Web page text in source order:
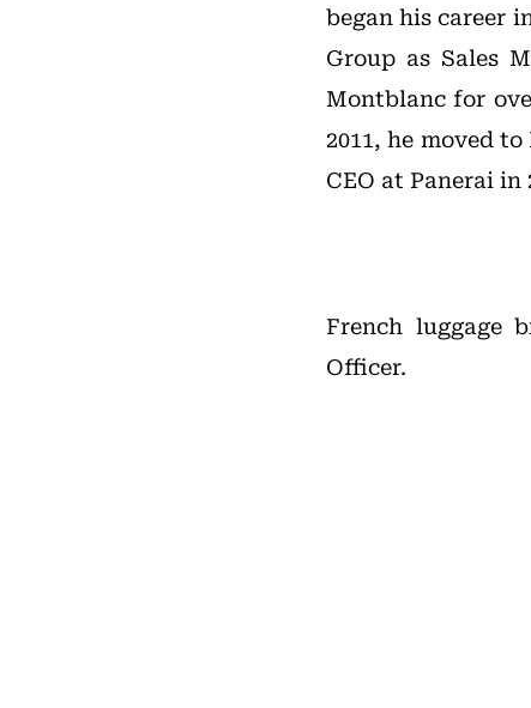
began his career
Group as Sales
Montblanc for
2011, he moved
CEO at Panerai in
French luggage
Officer.